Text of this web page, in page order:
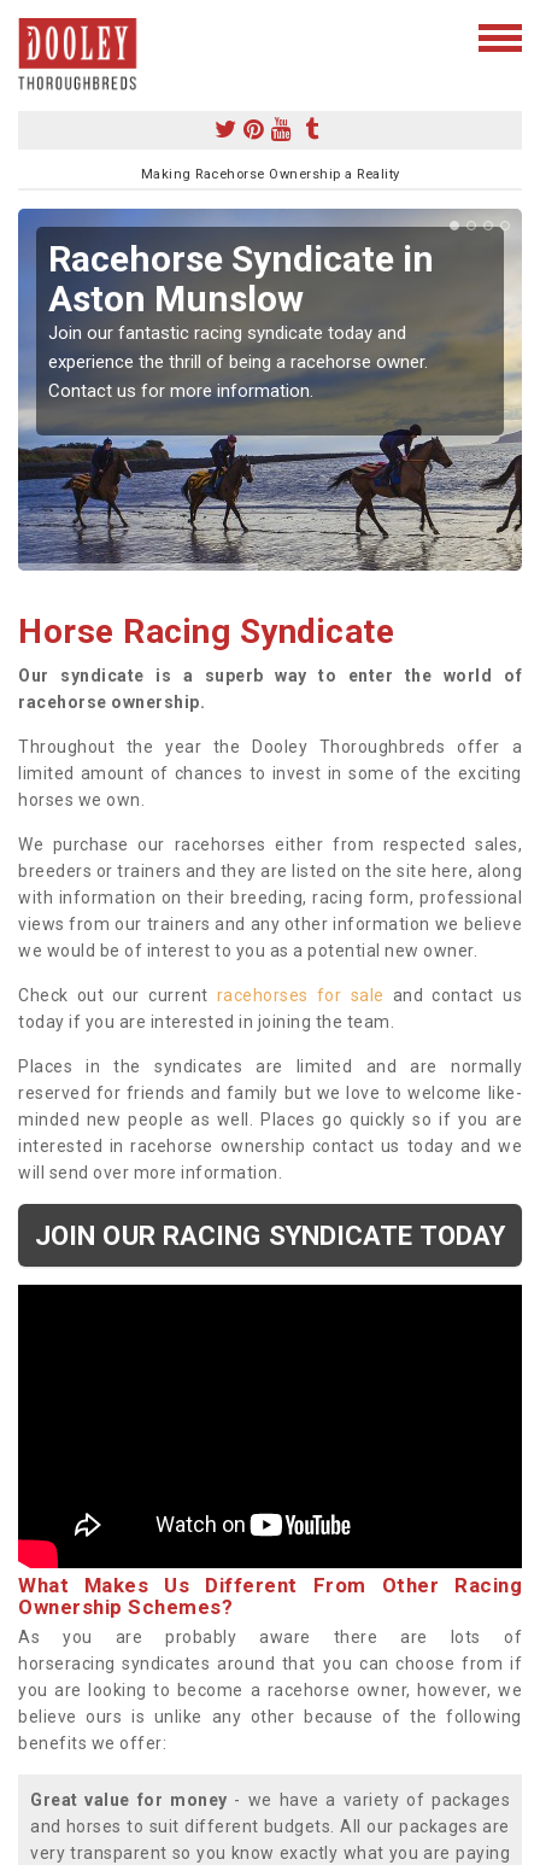
Making Racehorse Ownership a Reality
Racehorse Syndicate in
Aston Munslow
Join our fantastic racing syndicate today and
experience the thrill of being a racehorse owner.
Contact us for more information.
Horse Racing Syndicate
Our syndicate is a superb way to enter the world of
racehorse ownership.
Throughout the year the Dooley Thoroughbreds offer a
limited amount of chances to invest in some of the exciting
horses we own.
We purchase our racehorses either from respected sales,
breeders or trainers and they are listed on the site here, along
with information on their breeding, racing form, professional
views from our trainers and any other information we believe
we would be of interest to you as a potential new owner.
Check out our current racehorses for sale and contact us
today if you are interested in joining the team.
Places in the syndicates are limited and are normally
reserved for friends and family but we love to welcome like-
minded new people as well. Places go quickly so if you are
interested in racehorse ownership contact us today and we
will send over more information.
JOIN OUR RACING SYNDICATE TODAY
What Makes Us Different From Other Racing
Ownership Schemes?
As you are probably aware there are lots of
horseracing syndicates around that you can choose from if
you are looking to become a racehorse owner, however, we
believe ours is unlike any other because of the following
benefits we offer:
Great value for money - we have a variety of packages
and horses to suit different budgets. All our packages are
very transparent so you know exactly what you are paying